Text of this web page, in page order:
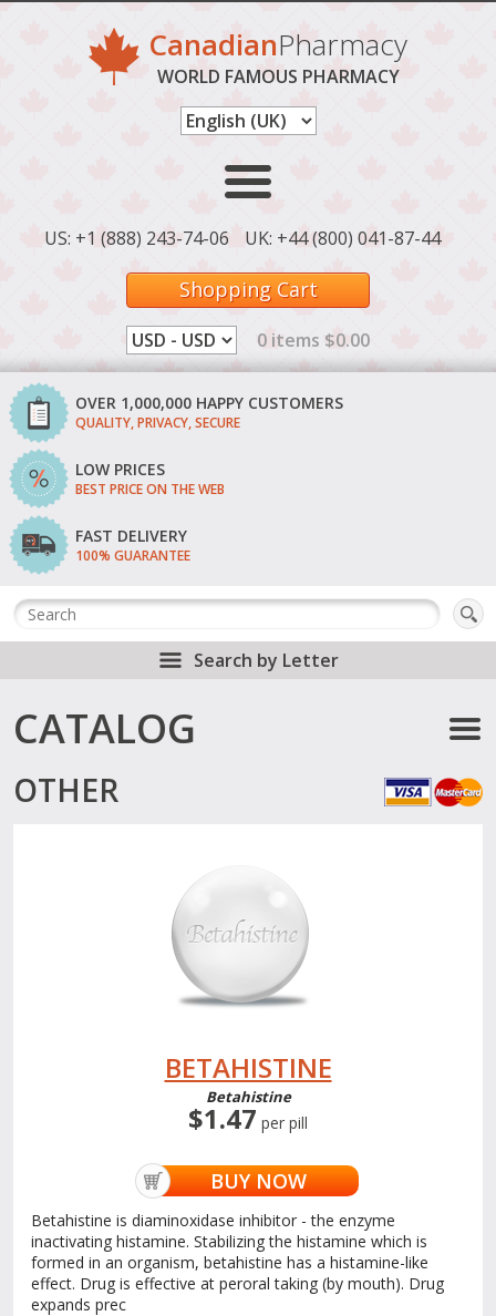
CanadianPharmacy
WORLD FAMOUS PHARMACY
US: +1 (888) 243-74-06 UK: +44 (800) 041-87-44
Shopping Cart
0 items $0.00
OVER 1,000,000 HAPPY CUSTOMERS
QUALITY, PRIVACY, SECURE
LOW PRICES
BEST PRICE ON THE WEB
FAST DELIVERY
100% GUARANTEE
Search by Letter
CATALOG
OTHER
BETAHISTINE
Betahistine
$1.47 per pill
BUY NOW
Betahistine is diaminoxidase inhibitor - the enzyme
inactivating histamine. Stabilizing the histamine which is
formed in an organism, betahistine has a histamine-like
effect. Drug is effective at peroral taking (by mouth). Drug
expands prec